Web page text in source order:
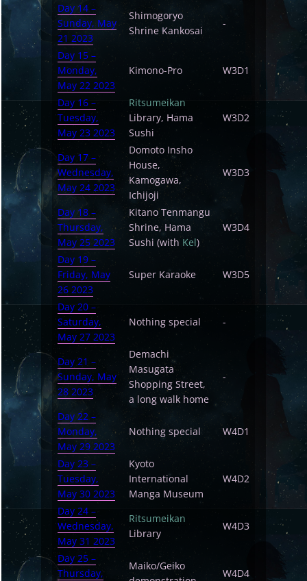
Day 14 –
Sunday, May
21 2023
Shimogoryo
Shrine Kankosai
-
Day 15 –
Monday,
May 22 2023
Kimono-Pro W3D1
Day 16 –
Tuesday,
May 23 2023
Ritsumeikan
Library, Hama
Sushi
W3D2
Day 17 –
Wednesday,
May 24 2023
Domoto Insho
House,
Kamogawa,
Ichijoji
W3D3
Day 18 –
Thursday,
May 25 2023
Kitano Tenmangu
Shrine, Hama
Sushi (with Kel)
W3D4
Day 19 –
Friday, May
26 2023
Super Karaoke W3D5
Day 20 –
Saturday,
May 27 2023
Nothing special -
Day 21 –
Sunday, May
28 2023
Demachi
Masugata
Shopping Street,
a long walk home
-
Day 22 –
Monday,
May 29 2023
Nothing special W4D1
Day 23 –
Tuesday,
May 30 2023
Kyoto
International
Manga Museum
W4D2
Day 24 –
Wednesday,
May 31 2023
Ritsumeikan
Library
W4D3
Day 25 –
Thursday,
Maiko/Geiko
W4D4